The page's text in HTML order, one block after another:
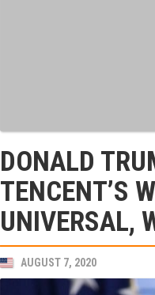
DONALD
TENCENT’S
UNIVERSAL,
AUGUST 7, 2020